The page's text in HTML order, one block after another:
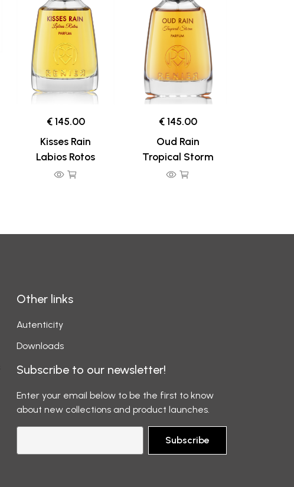
€ 145.00
Kisses Rain
Labios Rotos
€ 145.00
Oud Rain
Tropical Storm
Other links
Autenticity
Downloads
Subscribe to our newsletter!
Enter your email below to be the first to know
about new collections and product launches.
Subscribe